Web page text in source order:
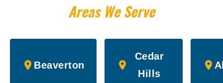
Areas We Serve
Beaverton
Cedar
Hills